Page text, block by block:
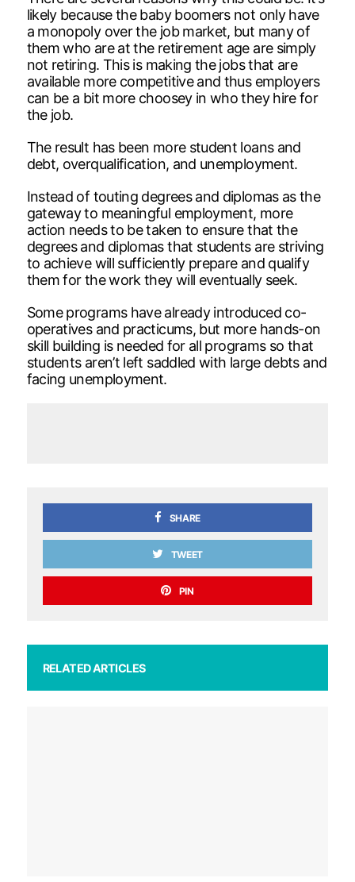
likely because the baby boomers not only have
a monopoly over the job market, but many of
them who are at the retirement age are simply
not retiring. This is making the jobs that are
available more competitive and thus employers
can be a bit more choosey in who they hire for
the job.
The result has been more student loans and
debt, overqualification, and unemployment.
Instead of touting degrees and diplomas as the
gateway to meaningful employment, more
action needs to be taken to ensure that the
degrees and diplomas that students are striving
to achieve will sufficiently prepare and qualify
them for the work they will eventually seek.
Some programs have already introduced co-
operatives and practicums, but more hands-on
skill building is needed for all programs so that
students aren’t left saddled with large debts and
facing unemployment.
SHARE
TWEET
PIN
RELATED ARTICLES